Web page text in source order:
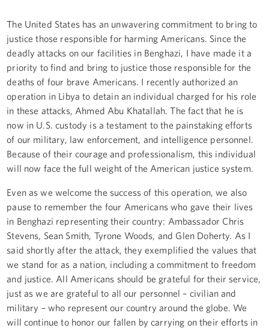
The United States has an unwavering commitment to bring to
justice those responsible for harming Americans. Since the
deadly attacks on our facilities in Benghazi, I have made it a
priority to find and bring to justice those responsible for the
deaths of four brave Americans. I recently authorized an
operation in Libya to detain an individual charged for his role
in these attacks, Ahmed Abu Khatallah. The fact that he is
now in U.S. custody is a testament to the painstaking efforts
of our military, law enforcement, and intelligence personnel.
Because of their courage and professionalism, this individual
will now face the full weight of the American justice system.
Even as we welcome the success of this operation, we also
pause to remember the four Americans who gave their lives
in Benghazi representing their country: Ambassador Chris
Stevens, Sean Smith, Tyrone Woods, and Glen Doherty. As I
said shortly after the attack, they exemplified the values that
we stand for as a nation, including a commitment to freedom
and justice. All Americans should be grateful for their service,
just as we are grateful to all our personnel – civilian and
military – who represent our country around the globe. We
will continue to honor our fallen by carrying on their efforts in